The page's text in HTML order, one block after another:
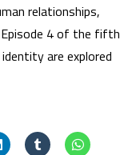
relationships,
Episode 4 of the fifth
are explored